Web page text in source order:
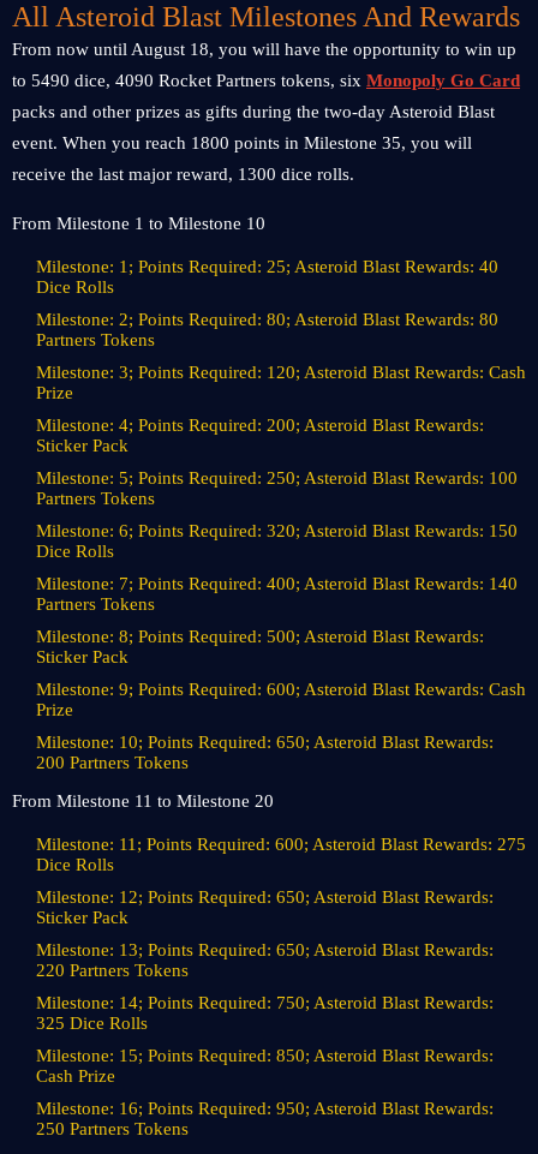
All Asteroid Blast Milestones And Rewards
From now until August 18, you will have the opportunity to win up
to 5490 dice, 4090 Rocket Partners tokens, six Monopoly Go Card
packs and other prizes as gifts during the two-day Asteroid Blast
event. When you reach 1800 points in Milestone 35, you will
receive the last major reward, 1300 dice rolls.
From Milestone 1 to Milestone 10
Milestone: 1; Points Required: 25; Asteroid Blast Rewards: 40
Dice Rolls
Milestone: 2; Points Required: 80; Asteroid Blast Rewards: 80
Partners Tokens
Milestone: 3; Points Required: 120; Asteroid Blast Rewards: Cash
Prize
Milestone: 4; Points Required: 200; Asteroid Blast Rewards:
Sticker Pack
Milestone: 5; Points Required: 250; Asteroid Blast Rewards: 100
Partners Tokens
Milestone: 6; Points Required: 320; Asteroid Blast Rewards: 150
Dice Rolls
Milestone: 7; Points Required: 400; Asteroid Blast Rewards: 140
Partners Tokens
Milestone: 8; Points Required: 500; Asteroid Blast Rewards:
Sticker Pack
Milestone: 9; Points Required: 600; Asteroid Blast Rewards: Cash
Prize
Milestone: 10; Points Required: 650; Asteroid Blast Rewards:
200 Partners Tokens
From Milestone 11 to Milestone 20
Milestone: 11; Points Required: 600; Asteroid Blast Rewards: 275
Dice Rolls
Milestone: 12; Points Required: 650; Asteroid Blast Rewards:
Sticker Pack
Milestone: 13; Points Required: 650; Asteroid Blast Rewards:
220 Partners Tokens
Milestone: 14; Points Required: 750; Asteroid Blast Rewards:
325 Dice Rolls
Milestone: 15; Points Required: 850; Asteroid Blast Rewards:
Cash Prize
Milestone: 16; Points Required: 950; Asteroid Blast Rewards:
250 Partners Tokens